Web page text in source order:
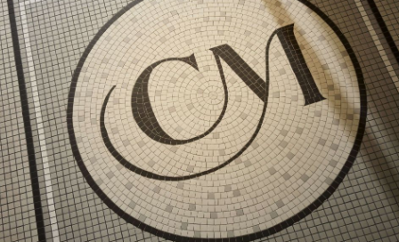
TREATMENT
YOUR TABLE